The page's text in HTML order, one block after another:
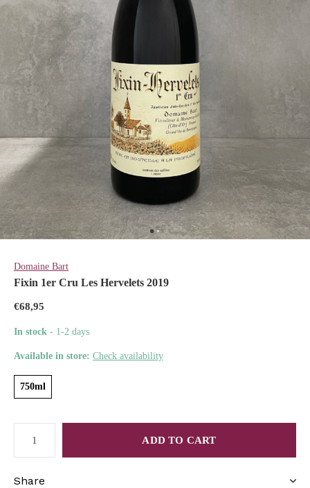
Domaine Bart
Fixin 1er Cru Les Hervelets 2019
€68,95
In stock - 1-2 days
Available in store: Check availability
750ml
ADD TO CART
Share